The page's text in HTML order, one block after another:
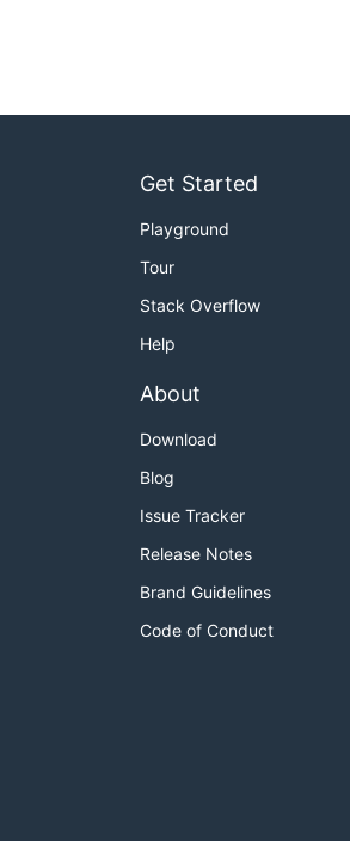
Get Started
Playground
Tour
Stack Overflow
Help
About
Download
Blog
Issue Tracker
Release Notes
Brand Guidelines
Code of Conduct